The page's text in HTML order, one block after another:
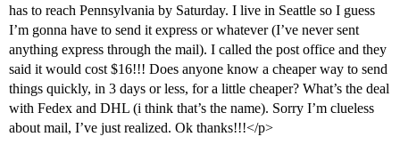
has to reach Pennsylvania by Saturday. I live in Seattle so I guess
I’m gonna have to send it express or whatever (I’ve never sent
anything express through the mail). I called the post office and they
said it would cost $16!!! Does anyone know a cheaper way to send
things quickly, in 3 days or less, for a little cheaper? What’s the deal
with Fedex and DHL (i think that’s the name). Sorry I’m clueless
about mail, I’ve just realized. Ok thanks!!!</p>